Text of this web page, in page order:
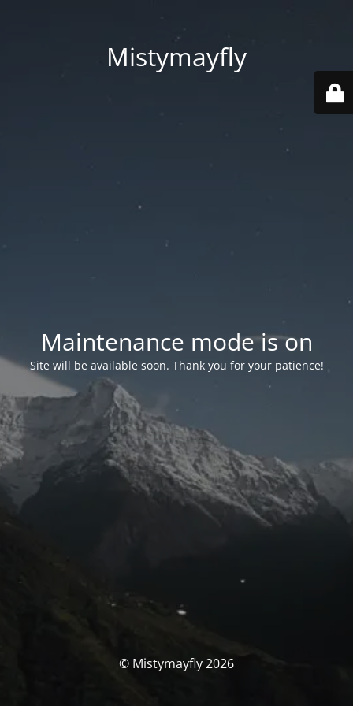
Mistymayfly
Maintenance mode is on
Site will be available soon. Thank you for your patience!
© Mistymayfly 2026